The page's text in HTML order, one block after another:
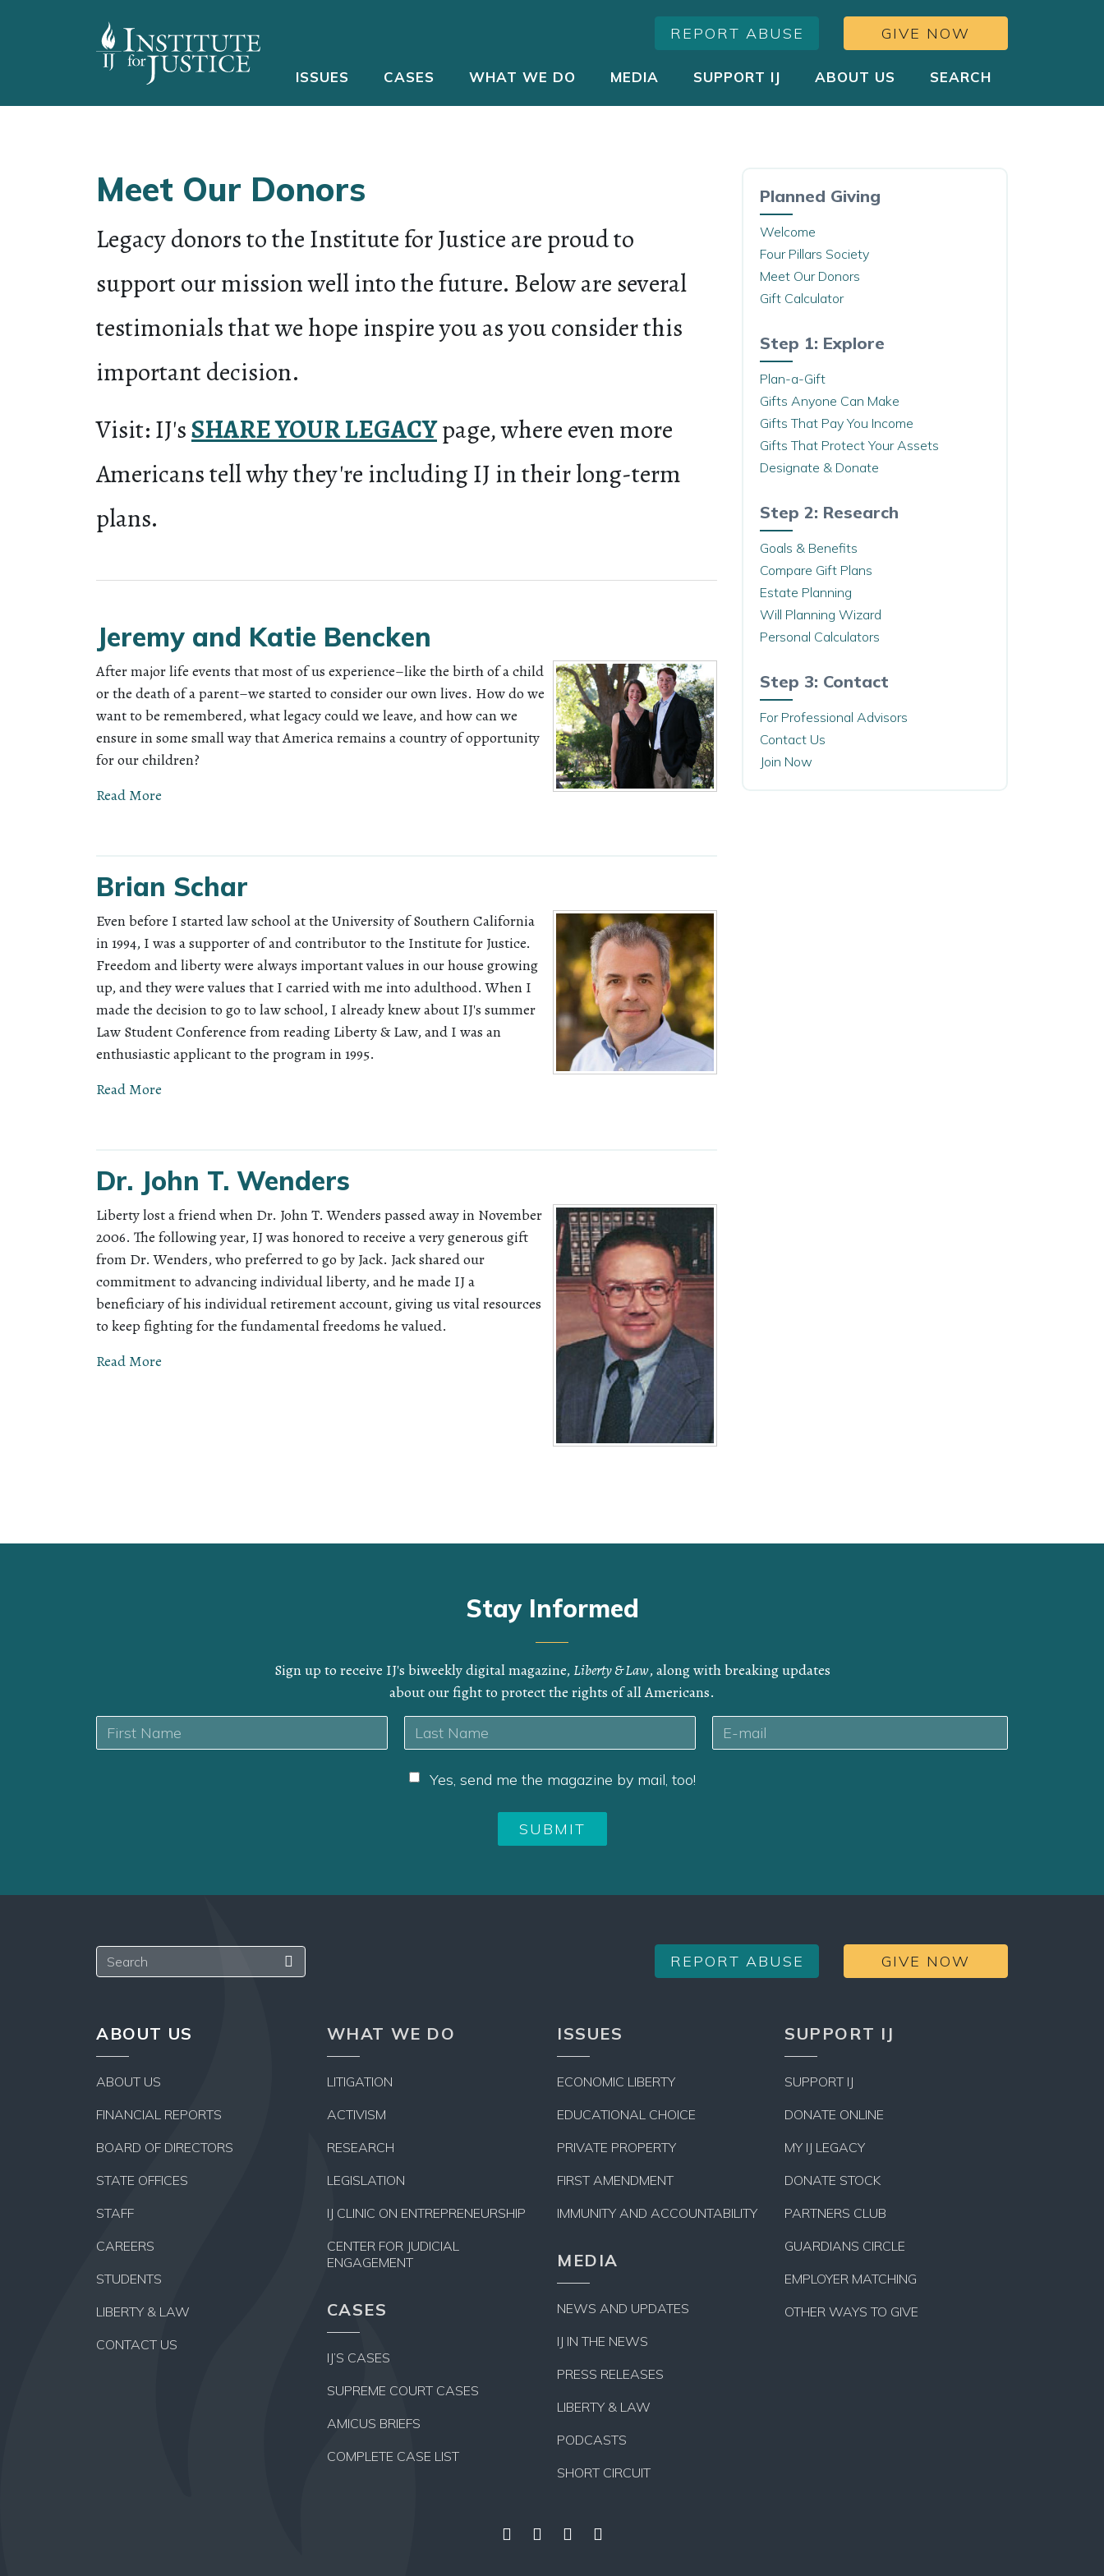
REPORT ABUSE GIVE NOW
ISSUES CASES WHAT WE DO MEDIA SUPPORT IJ ABOUT US SEARCH
Meet Our Donors
Legacy donors to the Institute for Justice are proud to
support our mission well into the future. Below are several
testimonials that we hope inspire you as you consider this
important decision.
Visit: IJ'sSHARE YOUR LEGACYpage, where even more
Americans tell why they're including IJ in their long-term
plans.
Jeremy and Katie Bencken
After major life events that most of us experience–like the birth of a child
or the death of a parent–we started to consider our own lives. How do we
want to be remembered, what legacy could we leave, and how can we
ensure in some small way that America remains a country of opportunity
for our children?
Read More
Brian Schar
Even before I started law school at the University of Southern California
in 1994, I was a supporter of and contributor to the Institute for Justice.
Freedom and liberty were always important values in our house growing
up, and they were values that I carried with me into adulthood. When I
made the decision to go to law school, I already knew about IJ's summer
Law Student Conference from reading Liberty & Law, and I was an
enthusiastic applicant to the program in 1995.
Read More
Dr. John T. Wenders
Liberty lost a friend when Dr. John T. Wenders passed away in November
2006. The following year, IJ was honored to receive a very generous gift
from Dr. Wenders, who preferred to go by Jack. Jack shared our
commitment to advancing individual liberty, and he made IJ a
beneficiary of his individual retirement account, giving us vital resources
to keep fighting for the fundamental freedoms he valued.
Read More
Planned Giving
Welcome
Four Pillars Society
Meet Our Donors
Gift Calculator
Step 1: Explore
Plan-a-Gift
Gifts Anyone Can Make
Gifts That Pay You Income
Gifts That Protect Your Assets
Designate & Donate
Step 2: Research
Goals & Benefits
Compare Gift Plans
Estate Planning
Will Planning Wizard
Personal Calculators
Step 3: Contact
For Professional Advisors
Contact Us
Join Now
Stay Informed
Sign up to receive IJ's biweekly digital magazine, Liberty & Law, along with breaking updates
about our fight to protect the rights of all Americans.
Name * Email
Yes, send me the magazine by mail, too!
ABOUT US
ABOUT US
FINANCIAL REPORTS
BOARD OF DIRECTORS
STATE OFFICES
STAFF
CAREERS
STUDENTS
LIBERTY & LAW
CONTACT US
WHAT WE DO
LITIGATION
ACTIVISM
RESEARCH
LEGISLATION
IJ CLINIC ON ENTREPRENEURSHIP
CENTER FOR JUDICIAL
ENGAGEMENT
CASES
IJ’S CASES
SUPREME COURT CASES
AMICUS BRIEFS
COMPLETE CASE LIST
ISSUES
ECONOMIC LIBERTY
EDUCATIONAL CHOICE
PRIVATE PROPERTY
FIRST AMENDMENT
IMMUNITY AND ACCOUNTABILITY
MEDIA
NEWS AND UPDATES
IJ IN THE NEWS
PRESS RELEASES
LIBERTY & LAW
PODCASTS
SHORT CIRCUIT
SUPPORT IJ
SUPPORT IJ
DONATE ONLINE
MY IJ LEGACY
DONATE STOCK
PARTNERS CLUB
GUARDIANS CIRCLE
EMPLOYER MATCHING
OTHER WAYS TO GIVE
Search REPORT ABUSE GIVE NOW
Facebook
TwitterYouTubeInstagram